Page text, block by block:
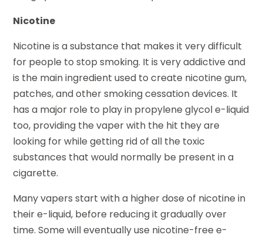
Nicotine
Nicotine is a substance that makes it very difficult
for people to stop smoking. It is very addictive and
is the main ingredient used to create nicotine gum,
patches, and other smoking cessation devices. It
has a major role to play in propylene glycol e-liquid
too, providing the vaper with the hit they are
looking for while getting rid of all the toxic
substances that would normally be present in a
cigarette.
Many vapers start with a higher dose of nicotine in
their e-liquid, before reducing it gradually over
time. Some will eventually use nicotine-free e-